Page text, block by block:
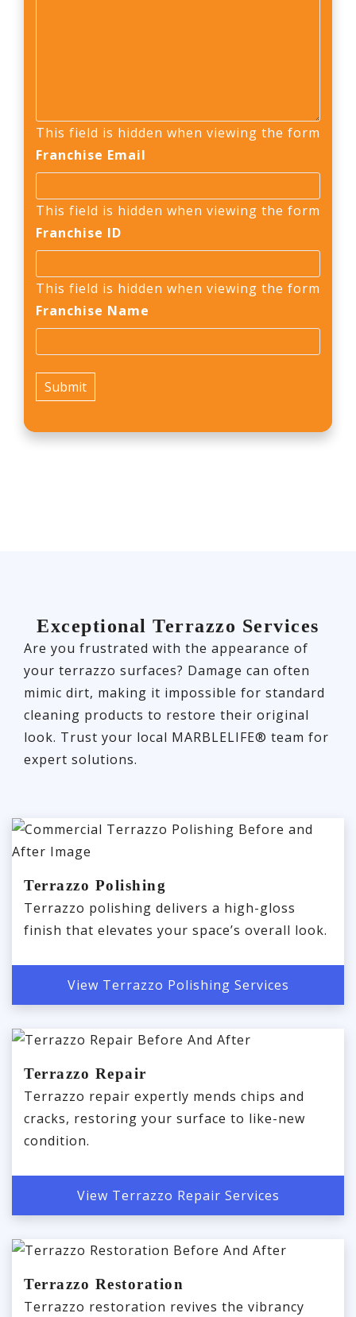
This field is hidden when viewing the form
Franchise Email
This field is hidden when viewing the form
Franchise ID
This field is hidden when viewing the form
Franchise Name
Exceptional Terrazzo Services
Are you frustrated with the appearance of
your terrazzo surfaces? Damage can often
mimic dirt, making it impossible for standard
cleaning products to restore their original
look. Trust your local MARBLELIFE® team for
expert solutions.
Terrazzo Polishing
Terrazzo polishing delivers a high-gloss
finish that elevates your space’s overall look.
View Terrazzo Polishing Services
Terrazzo Repair
Terrazzo repair expertly mends chips and
cracks, restoring your surface to like-new
condition.
View Terrazzo Repair Services
Terrazzo Restoration
Terrazzo restoration revives the vibrancy